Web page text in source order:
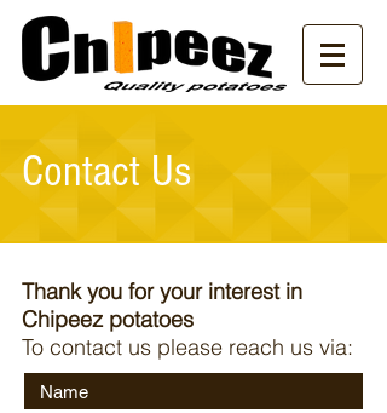
Thank you for your interest in
Chipeez potatoes
To contact us please reach us via:
Contact Us